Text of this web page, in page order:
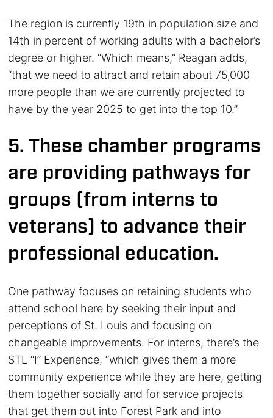
The region is currently 19th in population size and
14th in percent of working adults with a bachelor’s
degree or higher. “Which means,” Reagan adds,
“that we need to attract and retain about 75,000
more people than we are currently projected to
have by the year 2025 to get into the top 10.”
5. These chamber programs
are providing pathways for
groups (from interns to
veterans) to advance their
professional education.
One pathway focuses on retaining students who
attend school here by seeking their input and
perceptions of St. Louis and focusing on
changeable improvements. For interns, there’s the
STL “I” Experience, “which gives them a more
community experience while they are here, getting
them together socially and for service projects
that get them out into Forest Park and into